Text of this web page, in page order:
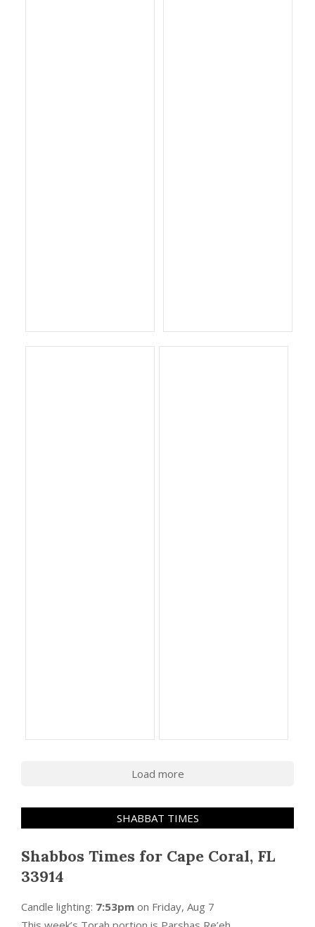
Load more
SHABBAT TIMES
Shabbos Times for Cape Coral, FL
33914
Candle lighting: 7:53pm on Friday, Aug 7